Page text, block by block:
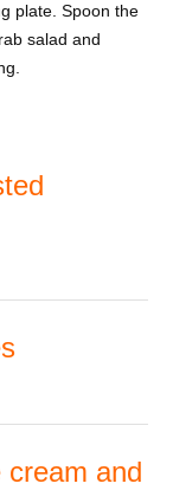
plate. Spoon the
salad and
cream and